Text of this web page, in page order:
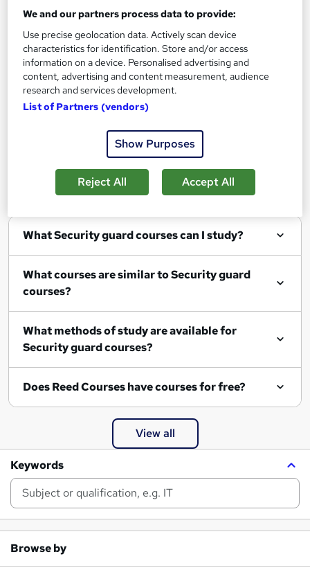
Filter Sort by
Show me:
What Security guard courses can I study?
What courses are similar to Security guard
courses?
What methods of study are available for
Security guard courses?
Does Reed Courses have courses for free?
View all
Keywords
Browse by
We and our partners process data to provide:
Use precise geolocation data. Actively scan device
characteristics for identification. Store and/or access
information on a device. Personalised advertising and
content, advertising and content measurement, audience
research and services development.
List of Partners (vendors)
Show Purposes
Reject All Accept All